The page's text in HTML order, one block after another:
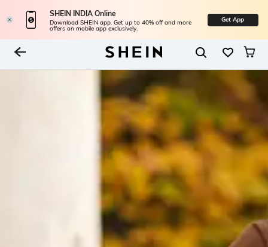
SHEIN INDIA Online
Download SHEIN app. Get up to 40% off and more
offers on mobile app exclusively.
Get App